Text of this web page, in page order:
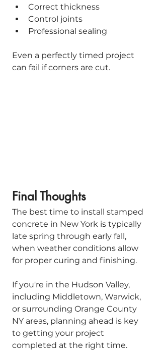
Correct thickness
Control joints
Professional sealing
Even a perfectly timed project
can fail if corners are cut.
Final Thoughts
The best time to install stamped
concrete in New York is typically
late spring through early fall,
when weather conditions allow
for proper curing and finishing.
If you're in the Hudson Valley,
including Middletown, Warwick,
or surrounding Orange County
NY areas, planning ahead is key
to getting your project
completed at the right time.